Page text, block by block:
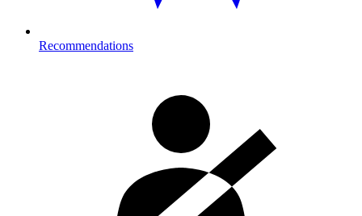
Recommendations